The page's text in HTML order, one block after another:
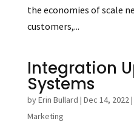
the economies of scale
customers,...
Integration
Systems
byErin Bullard | Dec 14, 2022|
Marketing